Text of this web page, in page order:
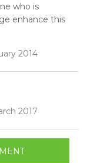
who is
enhance this
2014
2017